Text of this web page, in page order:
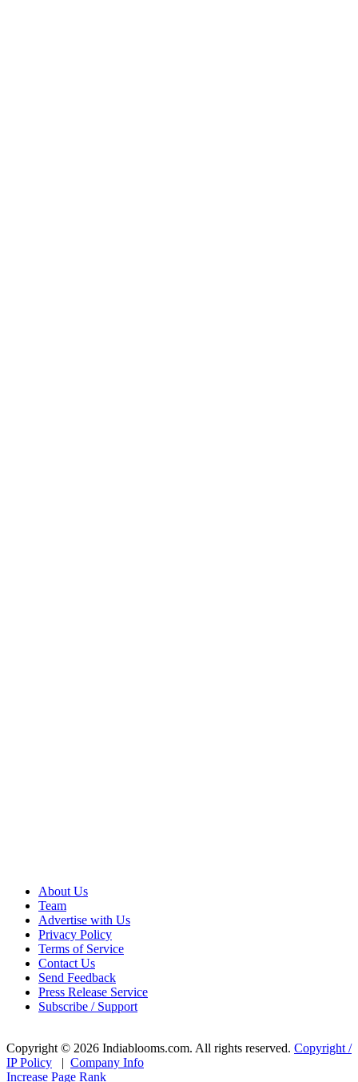
About Us
Team
Advertise with Us
Privacy Policy
Terms of Service
Contact Us
Send Feedback
Press Release Service
Subscribe / Support
Copyright © 2026 Indiablooms.com. All rights reserved. Copyright /
IP Policy
Company Info
Increase Page Rank